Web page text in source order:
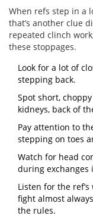
When refs step in a
that’s another clue
repeated clinch
these stoppages.
Look for a lot of
stepping back.
Spot short,
kidneys, back of
Pay attention to
stepping on toes
Watch for head
during exchanges
Listen for the
fight almost
the rules.